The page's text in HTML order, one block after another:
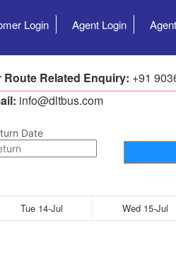
Login Agent Login
Route Related Enquiry: +91
info@dltbus.com
Date
Tue 14-Jul Wed 15-Jul